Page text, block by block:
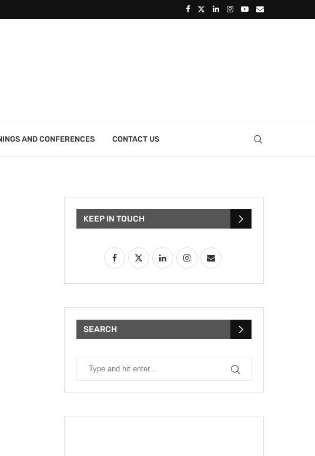
AND CONFERENCES CONTACT US
KEEP IN TOUCH
SEARCH